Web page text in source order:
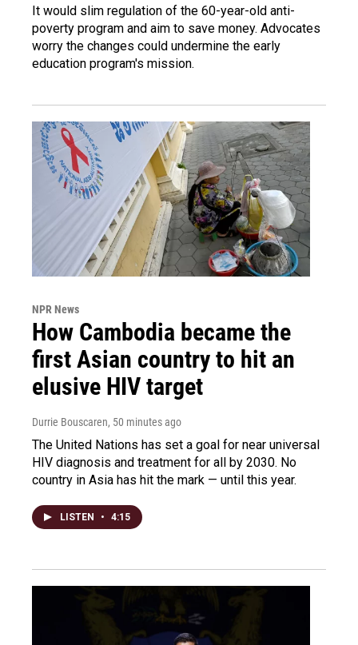
It would slim regulation of the 60-year-old anti-
poverty program and aim to save money. Advocates
worry the changes could undermine the early
education program's mission.
NPR News
How Cambodia became the
first Asian country to hit an
elusive HIV target
Durrie Bouscaren, 50 minutes ago
The United Nations has set a goal for near universal
HIV diagnosis and treatment for all by 2030. No
country in Asia has hit the mark — until this year.
LISTEN • 4:15